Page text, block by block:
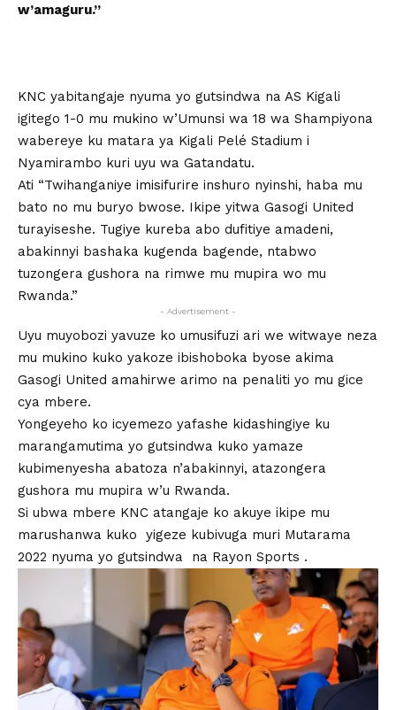
w’amaguru.”
KNC yabitangaje nyuma yo gutsindwa na AS Kigali
igitego 1-0 mu mukino w’Umunsi wa 18 wa Shampiyona
wabereye ku matara ya Kigali Pelé Stadium i
Nyamirambo kuri uyu wa Gatandatu.
Ati “Twihanganiye imisifurire inshuro nyinshi, haba mu
bato no mu buryo bwose. Ikipe yitwa Gasogi United
turayiseshe. Tugiye kureba abo dufitiye amadeni,
abakinnyi bashaka kugenda bagende, ntabwo
tuzongera gushora na rimwe mu mupira wo mu
Rwanda.”
- Advertisement -
Uyu muyobozi yavuze ko umusifuzi ari we witwaye neza
mu mukino kuko yakoze ibishoboka byose akima
Gasogi United amahirwe arimo na penaliti yo mu gice
cya mbere.
Yongeyeho ko icyemezo yafashe kidashingiye ku
marangamutima yo gutsindwa kuko yamaze
kubimenyesha abatoza n’abakinnyi, atazongera
gushora mu mupira w’u Rwanda.
Si ubwa mbere KNC atangaje ko akuye ikipe mu
marushanwa kuko yigeze kubivuga muri Mutarama
2022 nyuma yo gutsindwa na Rayon Sports .